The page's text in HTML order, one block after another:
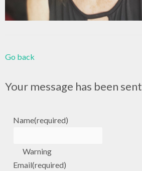
Go back
Your message has been sent
Name(required)
Warning
Email(required)